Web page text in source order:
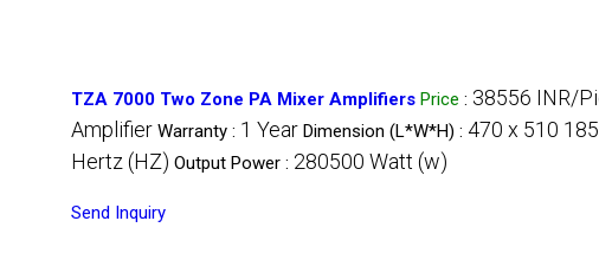
TZA 7000 Two Zone PA Mixer Amplifiers Price : 38556 INR/
Amplifier Warranty : 1 Year Dimension (L*W*H) : 470 x 510
Hertz (HZ) Output Power : 280500 Watt (w)
Send Inquiry